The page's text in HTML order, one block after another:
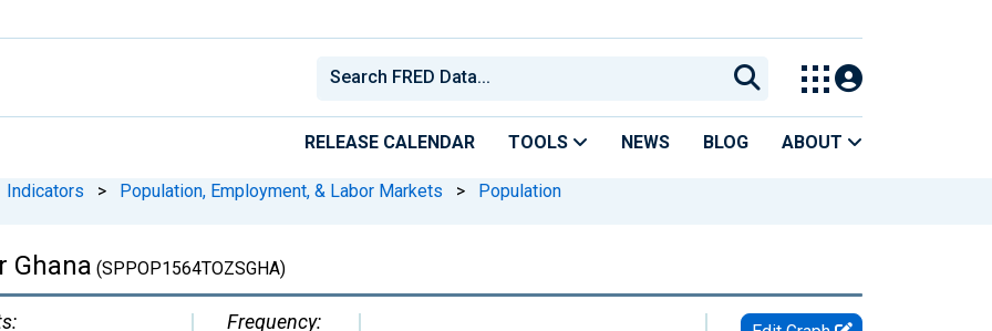
RELEASE CALENDAR TOOLS NEWS BLOG ABOUT
Indicators > Population, Employment, & Labor Markets > Population
Ghana (SPPOP1564TOZSGHA)
Frequency: